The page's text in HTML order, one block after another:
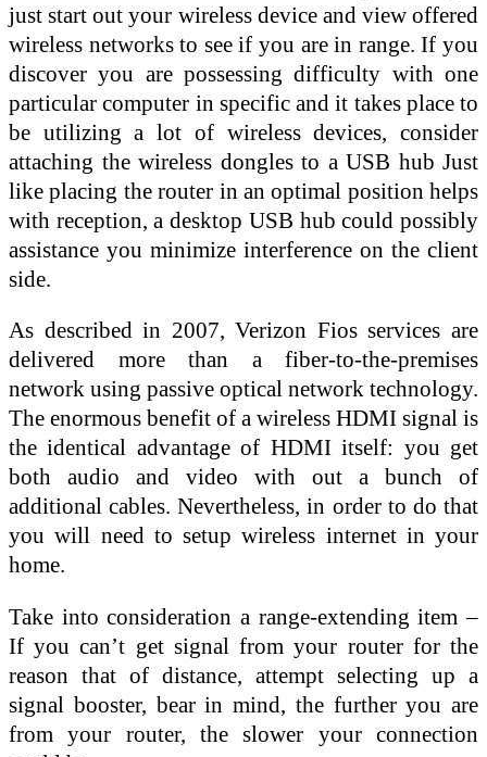
just start out your wireless device and view offered
wireless networks to see if you are in range. If you
discover you are possessing difficulty with one
particular computer in specific and it takes place to
be utilizing a lot of wireless devices, consider
attaching the wireless dongles to a USB hub Just
like placing the router in an optimal position helps
with reception, a desktop USB hub could possibly
assistance you minimize interference on the client
side.
As described in 2007, Verizon Fios services are
delivered more than a fiber-to-the-premises
network using passive optical network technology.
The enormous benefit of a wireless HDMI signal is
the identical advantage of HDMI itself: you get
both audio and video with out a bunch of
additional cables. Nevertheless, in order to do that
you will need to setup wireless internet in your
home.
Take into consideration a range-extending item –
If you can’t get signal from your router for the
reason that of distance, attempt selecting up a
signal booster, bear in mind, the further you are
from your router, the slower your connection